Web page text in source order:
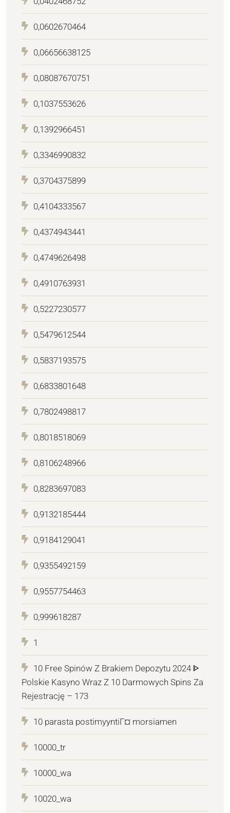
0,0602670464
0,06656638125
0,08087670751
0,1037553626
0,1392966451
0,3346990832
0,3704375899
0,4104333567
0,4374943441
0,4749626498
0,4910763931
0,5227230577
0,5479612544
0,5837193575
0,6833801648
0,7802498817
0,8018518069
0,8106248966
0,8283697083
0,9132185444
0,9184129041
0,9355492159
0,9557754463
0,999618287
1
10 Free Spinów Z Brakiem Depozytu 2024 ᐈ
Polskie Kasyno Wraz Z 10 Darmowych Spins Za
Rejestrację – 173
10 parasta postimyyntiГ¤ morsiamen
10000_tr
10000_wa
10020_wa